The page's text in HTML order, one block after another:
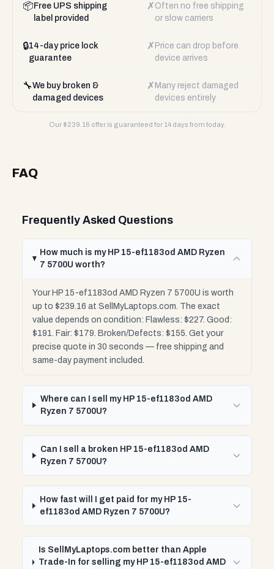
📦 Free UPS shipping
label provided
✗ Often no free shipping
or slow carriers
🔒14-day price lock
guarantee
✗ Price can drop before
device arrives
🔧We buy broken &
damaged devices
✗ Many reject damaged
devices entirely
Our $239.16 offer is guaranteed for 14 days from today.
FAQ
Frequently Asked Questions
How much is my HP 15-ef1183od AMD Ryzen
7 5700U worth?
Your HP 15-ef1183od AMD Ryzen 7 5700U is worth
up to $239.16 at SellMyLaptops.com. The exact
value depends on condition: Flawless: $227. Good:
$191. Fair: $179. Broken/Defects: $155. Get your
precise quote in 30 seconds — free shipping and
same-day payment included.
Where can I sell my HP 15-ef1183od AMD
Ryzen 7 5700U?
Can I sell a broken HP 15-ef1183od AMD
Ryzen 7 5700U?
How fast will I get paid for my HP 15-
ef1183od AMD Ryzen 7 5700U?
Is SellMyLaptops.com better than Apple
Trade-In for selling my HP 15-ef1183od AMD